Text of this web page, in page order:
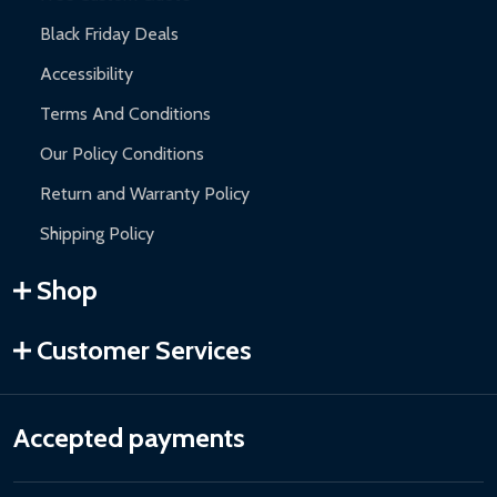
Black Friday Deals
Accessibility
Terms And Conditions
Our Policy Conditions
Return and Warranty Policy
Shipping Policy
Shop
Customer Services
Accepted payments